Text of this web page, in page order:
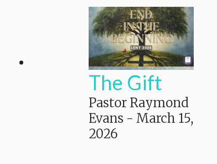
The Gift
Pastor Raymond
Evans - March 15,
2026